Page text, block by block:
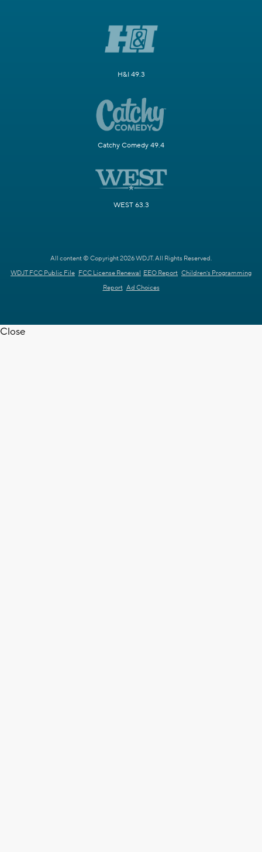
H&I 49.3
Catchy Comedy 49.4
WEST 63.3
All content © Copyright 2026 WDJT. All Rights Reserved.
WDJT FCC Public File FCC License Renewal EEO Report Children's Programming
Report Ad Choices
Close